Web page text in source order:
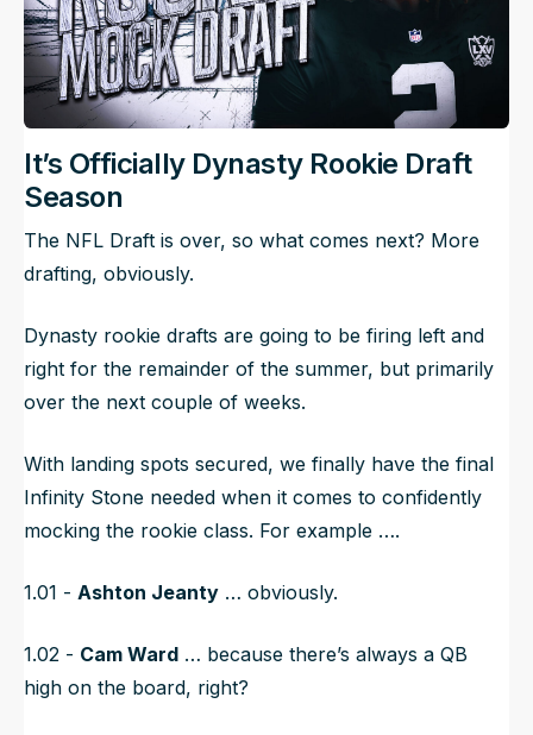
It’s Officially Dynasty Rookie Draft
Season
The NFL Draft is over, so what comes next? More
drafting, obviously.
Dynasty rookie drafts are going to be firing left and
right for the remainder of the summer, but primarily
over the next couple of weeks.
With landing spots secured, we finally have the final
Infinity Stone needed when it comes to confidently
mocking the rookie class. For example ….
1.01 - Ashton Jeanty … obviously.
1.02 - Cam Ward … because there’s always a QB
high on the board, right?